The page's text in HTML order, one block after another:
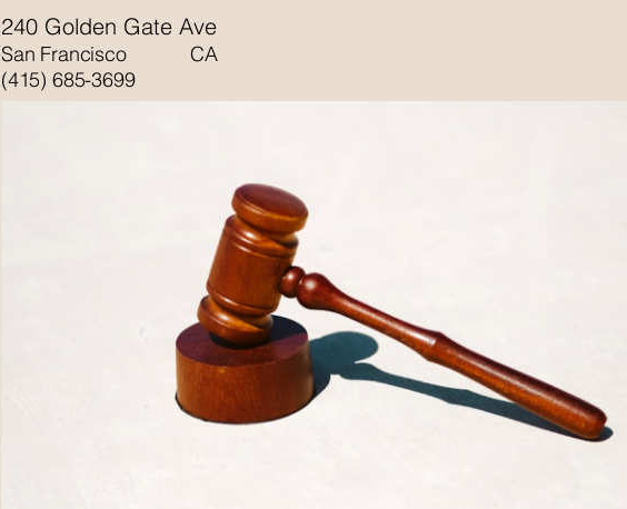
240 Golden Gate Ave
San Francisco
CA
(415) 685-3699